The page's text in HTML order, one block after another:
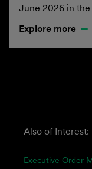
June 2026 in
Explore more
Also of Interest:
Executive Order